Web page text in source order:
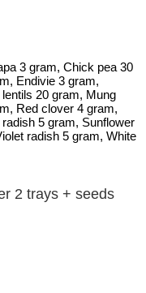
3 gram, Chick pea 30
Endivie 3 gram,
20 gram, Mung
Red clover 4 gram,
5 gram, Sunflower
radish 5 gram, White
2 trays + seeds